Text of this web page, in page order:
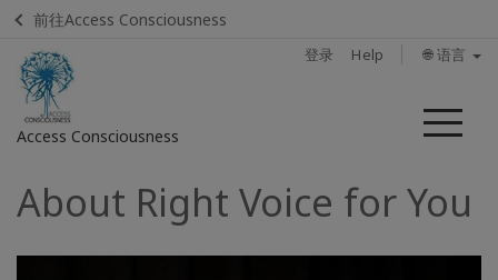
前往Access Consciousness
登录 Help 🌐 语言
Access Consciousness
菜
登
录
About Right Voice for You